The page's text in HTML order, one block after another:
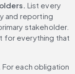
List every
and reporting
stakeholder.
for everything that
For each obligation